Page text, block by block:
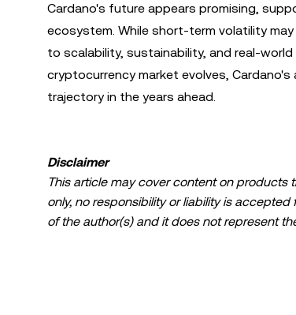
Cardano's future appears promising,
ecosystem. While short-term volatility
to scalability, sustainability, and real-
cryptocurrency market evolves,
trajectory in the years ahead.
Disclaimer
This article may cover content on products
only, no responsibility or liability is
of the author(s) and it does not represent
limited to: (i) investment advice or an